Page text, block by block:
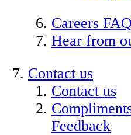
Careers
Hear from
Contact us
Contact us
Feedback